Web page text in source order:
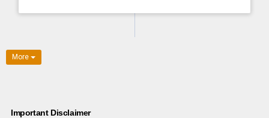
More
Important Disclaimer